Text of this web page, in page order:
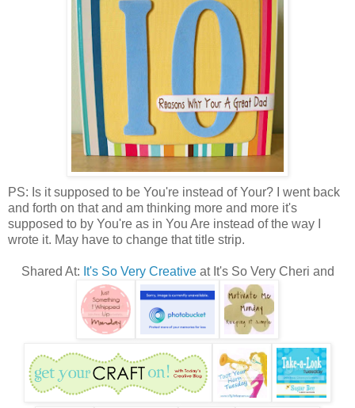
PS: Is it supposed to be You're instead of Your? I went back
and forth on that and am thinking more and more it's
supposed to by You're as in You Are instead of the way I
wrote it. May have to change that title strip.
Shared At: It's So Very Creativeat It's So Very Cheri and